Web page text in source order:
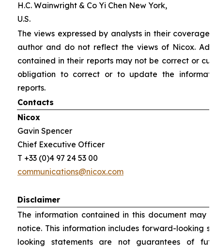
H.C. Wainwright & Co Yi Chen New York,
U.S.
The views expressed by analysts in their coverage
author and do not reflect the views of Nicox.
contained in their reports may not be correct or
obligation to correct or to update the
reports.
Contacts
Nicox
Gavin Spencer
Chief Executive Officer
T +33 (0)4 97 24 53 00
communications@nicox.com
Disclaimer
The information contained in this document may
notice. This information includes forward-looking
looking statements are not guarantees of